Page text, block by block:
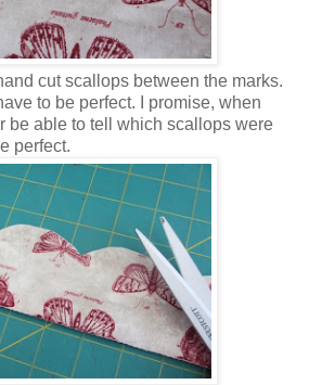
cut scallops between the marks.
to be perfect. I promise, when
be able to tell which scallops were
perfect.